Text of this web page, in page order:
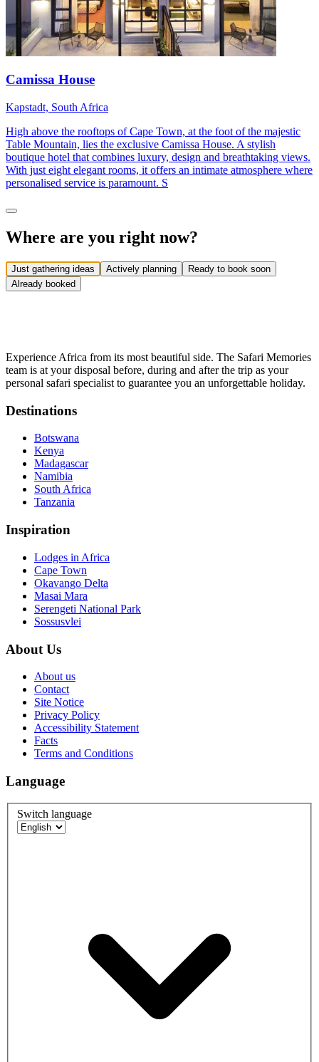
Camissa House
Kapstadt, South Africa
High above the rooftops of Cape Town, at the foot of the majestic
Table Mountain, lies the exclusive Camissa House. A stylish
boutique hotel that combines luxury, design and breathtaking views.
With just eight elegant rooms, it offers an intimate atmosphere where
personalised service is paramount. S
Where are you right now?
Just gathering ideas Actively planning
Ready to book soon
Already booked
Experience Africa from its most beautiful side. The Safari Memories
team is at your disposal before, during and after the trip as your
personal safari specialist to guarantee you an unforgettable holiday.
Destinations
Botswana
Kenya
Madagascar
Namibia
South Africa
Tanzania
Inspiration
Lodges in Africa
Cape Town
Okavango Delta
Masai Mara
Serengeti National Park
Sossusvlei
About Us
About us
Contact
Site Notice
Privacy Policy
Accessibility Statement
Facts
Terms and Conditions
Language
Switch language